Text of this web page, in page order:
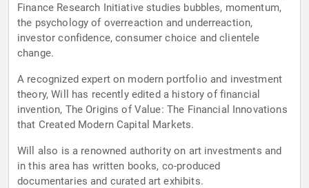
Finance Research Initiative studies bubbles, momentum,
the psychology of overreaction and underreaction,
investor confidence, consumer choice and clientele
change.
A recognized expert on modern portfolio and investment
theory, Will has recently edited a history of financial
invention, The Origins of Value: The Financial Innovations
that Created Modern Capital Markets.
Will also is a renowned authority on art investments and
in this area has written books, co-produced
documentaries and curated art exhibits.